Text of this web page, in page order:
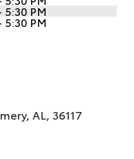
5:30 PM
5:30 PM
AL, 36117